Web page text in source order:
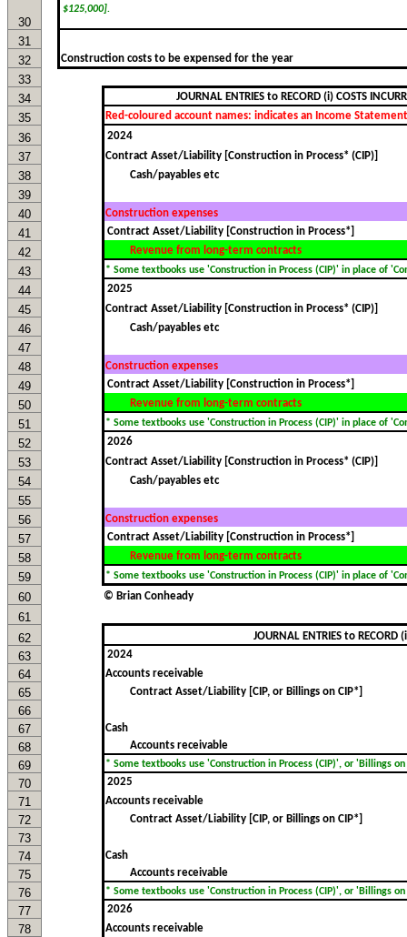
30
31
32
Construction costs to be expensed for the year
33
34
JOURNAL ENTRIES to RECORD (i) COSTS
35 Red-coloured account names: indicates an Income
36
37
Contract Asset/Liability [Construction in Process* (CIP)]
38 Cash/payables etc
39
40
Construction expenses
41
42
Revenue from long-term contracts
43 * Some textbooks use 'Construction in Process (CIP)' in place of
44
45
Contract Asset/Liability [Construction in Process* (CIP)]
46 Cash/payables etc
47
48
Construction expenses
49
50
Revenue from long-term contracts
51 * Some textbooks use 'Construction in Process (CIP)' in place of
52
53
Contract Asset/Liability [Construction in Process* (CIP)]
54 Cash/payables etc
55
56
Construction expenses
57
58
Revenue from long-term contracts
59 * Some textbooks use 'Construction in Process (CIP)' in place of
60 © Brian Conheady
61
62
JOURNAL ENTRIES to RECORD
63
64
Accounts receivable
65 Contract Asset/Liability [CIP, or Billings on CIP*]
66
67
Cash
68 Accounts receivable
69 * Some textbooks use 'Construction in Process (CIP)', or 'Billings
70
71
Accounts receivable
72 Contract Asset/Liability [CIP, or Billings on CIP*]
73
74
Cash
75 Accounts receivable
76 * Some textbooks use 'Construction in Process (CIP)', or 'Billings
77
78
Accounts receivable